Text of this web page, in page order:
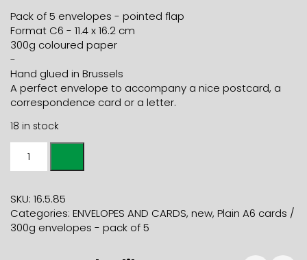
Pack of 5 envelopes - pointed flap
Format C6 - 11.4 x 16.2 cm
300g coloured paper
-
Hand glued in Brussels
A perfect envelope to accompany a nice postcard, a
correspondence card or a letter.
18 in stock
ENVELOPES
-
Whale
SKU: 16.5.85
Categories: ENVELOPES AND CARDS, new, Plain A6 cards /
300g envelopes - pack of 5